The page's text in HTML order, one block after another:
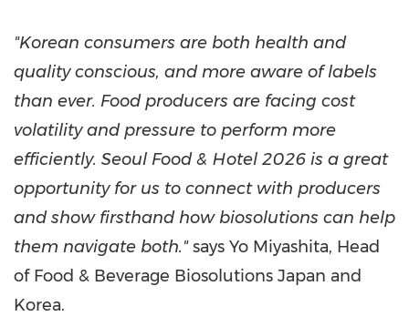
"Korean consumers are both health and
quality conscious, and more aware of labels
than ever. Food producers are facing cost
volatility and pressure to perform more
efficiently. Seoul Food & Hotel 2026 is a great
opportunity for us to connect with producers
and show firsthand how biosolutions can help
them navigate both."says Yo Miyashita, Head
of Food & Beverage Biosolutions Japan and
Korea.